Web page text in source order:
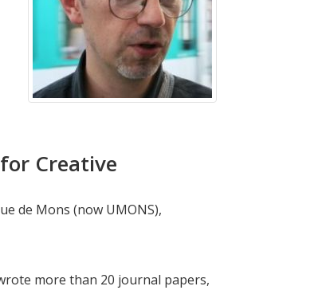
Creative
de Mons (now UMONS),
more than 20 journal papers,